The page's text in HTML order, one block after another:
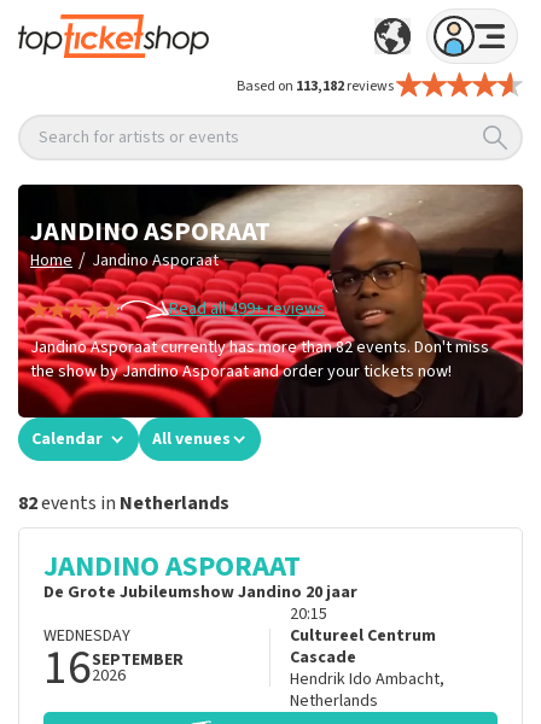
Based on 113,182reviews
Search for artists or events
JANDINO ASPORAAT
Home / Jandino Asporaat
Read all 499+ reviews
Jandino Asporaat currently has more than 82 events. Don't miss
the show by Jandino Asporaat and order your tickets now!
Calendar All venues
82events in Netherlands
JANDINO ASPORAAT
De Grote Jubileumshow Jandino 20 jaar
WEDNESDAY
16SEPTEMBER
2026
20:15
Cultureel Centrum
Cascade
Hendrik Ido Ambacht,
Netherlands